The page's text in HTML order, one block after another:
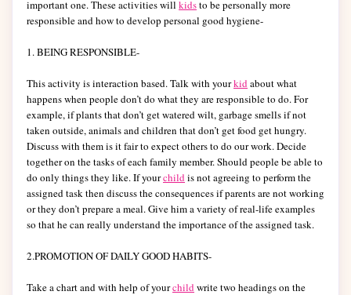
important one. These activities will kidsto be personally more
responsible and how to develop personal good hygiene-
1. BEING RESPONSIBLE-
This activity is interaction based. Talk with yourkidabout what
happens when people don’t do what they are responsible to do. For
example, if plants that don’t get watered wilt, garbage smells if not
taken outside, animals and children that don’t get food get hungry.
Discuss with them is it fair to expect others to do our work. Decide
together on the tasks of each family member. Should people be able to
do only things they like. If yourchildis not agreeing to perform the
assigned task then discuss the consequences if parents are not working
or they don’t prepare a meal. Give him a variety of real-life examples
so that he can really understand the importance of the assigned task.
2.PROMOTION OF DAILY GOOD HABITS-
Take a chart and with help of yourchildwrite two headings on the